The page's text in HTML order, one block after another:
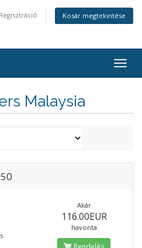
Regisztráció Kosár megtekintése
Malaysia
Akár
116.00EUR
havonta